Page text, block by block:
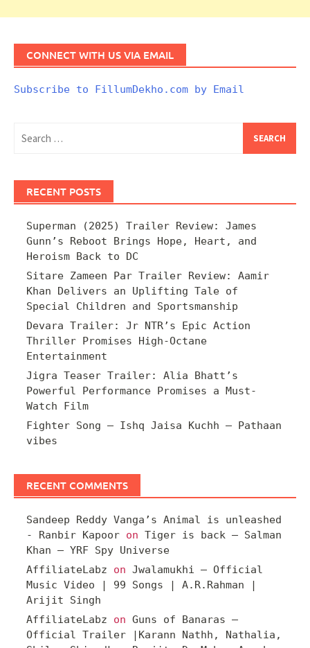
CONNECT WITH US VIA EMAIL
Subscribe to FillumDekho.com by Email
for:
RECENT POSTS
Superman (2025) Trailer Review: James
Gunn’s Reboot Brings Hope, Heart, and
Heroism Back to DC
Sitare Zameen Par Trailer Review: Aamir
Khan Delivers an Uplifting Tale of
Special Children and Sportsmanship
Devara Trailer: Jr NTR’s Epic Action
Thriller Promises High-Octane
Entertainment
Jigra Teaser Trailer: Alia Bhatt’s
Powerful Performance Promises a Must-
Watch Film
Fighter Song – Ishq Jaisa Kuchh – Pathaan
vibes
RECENT COMMENTS
Sandeep Reddy Vanga’s Animal is unleashed
- Ranbir Kapoor on Tiger is back – Salman
Khan – YRF Spy Universe
AffiliateLabz on Jwalamukhi – Official
Music Video | 99 Songs | A.R.Rahman |
Arijit Singh
AffiliateLabz on Guns of Banaras –
Official Trailer |Karann Nathh, Nathalia,